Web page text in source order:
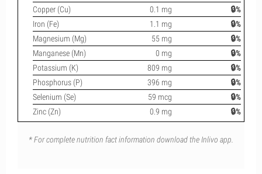
Copper (Cu)
0.1 mg
🔒%
Iron (Fe)
1.1 mg
🔒%
Magnesium (Mg)
55 mg
🔒%
Manganese (Mn)
0 mg
🔒%
Potassium (K)
809 mg
🔒%
Phosphorus (P)
396 mg
🔒%
Selenium (Se)
59 mcg
🔒%
Zinc (Zn)
0.9 mg 🔒%
* For complete nutrition fact information download the Inlivo app.